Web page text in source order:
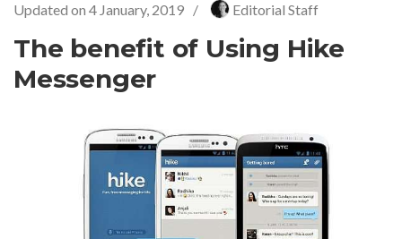
Updated on 4 January, 2019 / Editorial Staff
The benefit of Using Hike
Messenger